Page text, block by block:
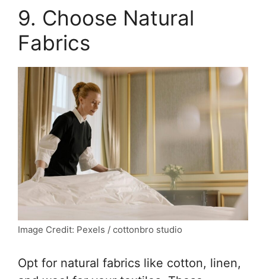
9. Choose Natural
Fabrics
Image Credit: Pexels / cottonbro studio
Opt for natural fabrics like cotton, linen,